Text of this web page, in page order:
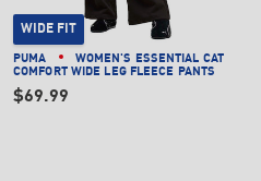
WIDE FIT
PUMA
WOMEN'S ESSENTIAL CAT
COMFORT WIDE LEG FLEECE PANTS
$69.99